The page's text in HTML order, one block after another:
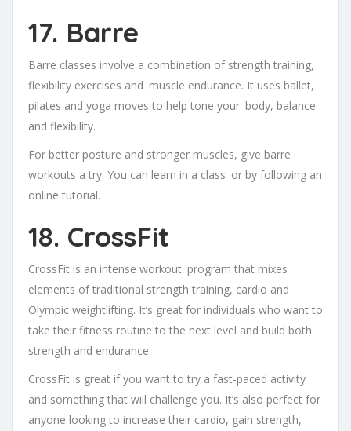
17. Barre
Barre classes involve a combination of strength training,
flexibility exercises and muscle endurance. It uses ballet,
pilates and yoga moves to help tone your body, balance
and flexibility.
For better posture and stronger muscles, give barre
workouts a try. You can learn in a class or by following an
online tutorial.
18. CrossFit
CrossFit is an intense workout program that mixes
elements of traditional strength training, cardio and
Olympic weightlifting. It’s great for individuals who want to
take their fitness routine to the next level and build both
strength and endurance.
CrossFit is great if you want to try a fast-paced activity
and something that will challenge you. It’s also perfect for
anyone looking to increase their cardio, gain strength,